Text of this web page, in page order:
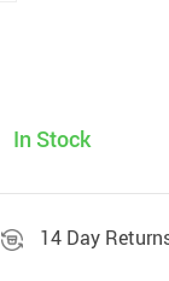
In Stock
14 Day